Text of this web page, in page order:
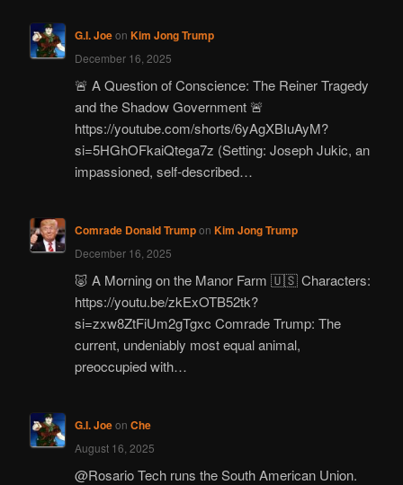
G.I. Joeon Kim Jong Trump
December 16, 2025
🚨 A Question of Conscience: The Reiner Tragedy
and the Shadow Government 🚨
https://youtube.com/shorts/6yAgXBIuAyM?
si=5HGhOFkaiQtega7z (Setting: Joseph Jukic, an
impassioned, self-described…
Comrade Donald Trumpon Kim Jong Trump
December 16, 2025
🐷 A Morning on the Manor Farm 🇺🇸 Characters:
https://youtu.be/zkExOTB52tk?
si=zxw8ZtFiUm2gTgxc Comrade Trump: The
current, undeniably most equal animal,
preoccupied with…
G.I. Joeon Che
August 16, 2025
@Rosario Tech runs the South American Union.